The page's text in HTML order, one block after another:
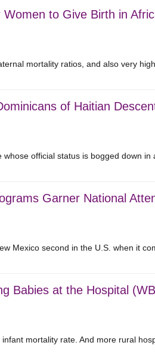
to Give Birth in
mortality ratios, and also very
of Haitian
whose official status is bogged down
Garner National
Mexico second in the U.S. when it
Babies at the Hospital
mortality rate. And more rural